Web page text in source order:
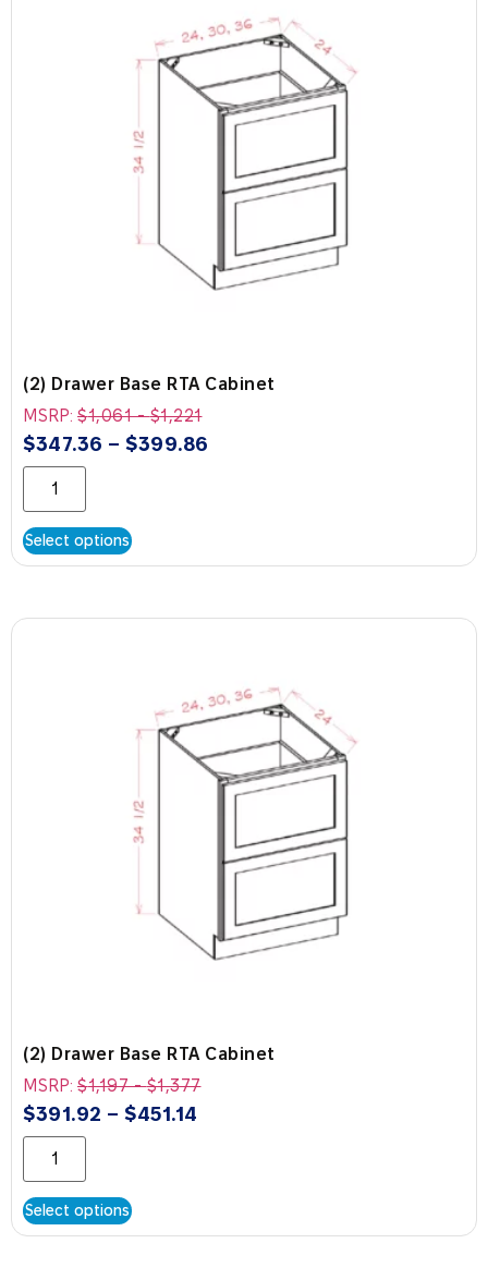
(2) Drawer Base RTA Cabinet
MSRP: $1,061-$1,221
$347.36 – $399.86
Select options
(2) Drawer Base RTA Cabinet
MSRP: $1,197-$1,377
$391.92 – $451.14
Select options